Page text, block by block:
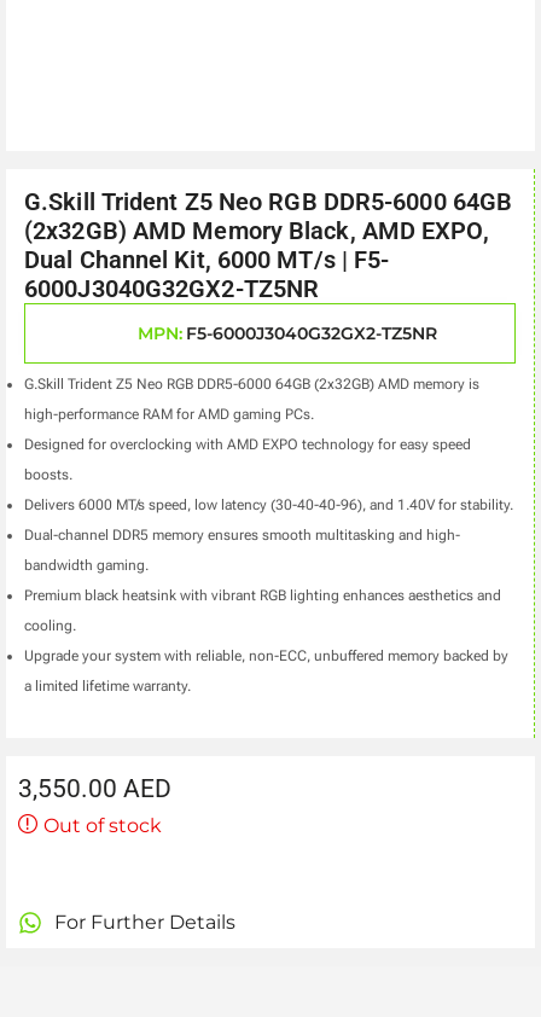
G.Skill Trident Z5 Neo RGB DDR5-6000 64GB
(2x32GB) AMD Memory Black, AMD EXPO,
Dual Channel Kit, 6000 MT/s | F5-
6000J3040G32GX2-TZ5NR
MPN: F5-6000J3040G32GX2-TZ5NR
G.Skill Trident Z5 Neo RGB DDR5-6000 64GB (2x32GB) AMD memory is
high-performance RAM for AMD gaming PCs.
Designed for overclocking with AMD EXPO technology for easy speed
boosts.
Delivers 6000 MT/s speed, low latency (30-40-40-96), and 1.40V for stability.
Dual-channel DDR5 memory ensures smooth multitasking and high-
bandwidth gaming.
Premium black heatsink with vibrant RGB lighting enhances aesthetics and
cooling.
Upgrade your system with reliable, non-ECC, unbuffered memory backed by
a limited lifetime warranty.
3,550.00 AED
Out of stock
For Further Details